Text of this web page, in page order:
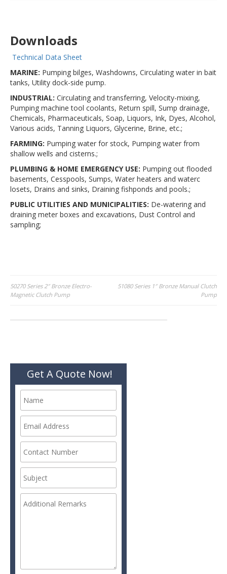
Downloads
Technical Data Sheet
MARINE: Pumping bilges, Washdowns, Circulating water in bait
tanks, Utility dock-side pump.
INDUSTRIAL: Circulating and transferring, Velocity-mixing,
Pumping machine tool coolants, Return spill, Sump drainage,
Chemicals, Pharmaceuticals, Soap, Liquors, Ink, Dyes, Alcohol,
Various acids, Tanning Liquors, Glycerine, Brine, etc.;
FARMING: Pumping water for stock, Pumping water from
shallow wells and cisterns.;
PLUMBING & HOME EMERGENCY USE: Pumping out flooded
basements, Cesspools, Sumps, Water heaters and waterc
losets, Drains and sinks, Draining fishponds and pools.;
PUBLIC UTILITIES AND MUNICIPALITIES: De-watering and
draining meter boxes and excavations, Dust Control and
sampling;
Post
50270 Series 2″ Bronze Electro-
Magnetic Clutch Pump
51080 Series 1″ Bronze Manual Clutch
Pump
Get A Quote Now!